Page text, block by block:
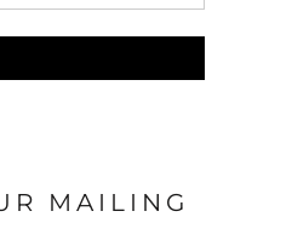
MAILING